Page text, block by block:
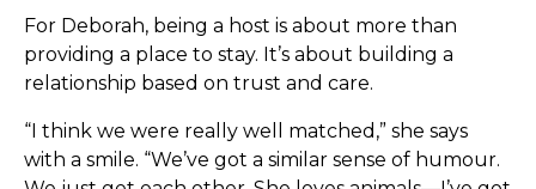
For Deborah, being a host is about more than
providing a place to stay. It’s about building a
relationship based on trust and care.
“I think we were really well matched,” she says
with a smile. “We’ve got a similar sense of humour.